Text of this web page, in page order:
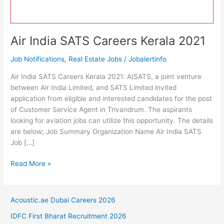
Air India SATS Careers Kerala 2021
Job Notifications, Real Estate Jobs /Jobalertinfo
Air India SATS Careers Kerala 2021: AISATS, a joint venture
between Air India Limited, and SATS Limited invited
application from eligible and interested candidates for the post
of Customer Service Agent in Trivandrum. The aspirants
looking for aviation jobs can utilize this opportunity. The details
are below; Job Summary Organization Name Air India SATS
Job […]
Air
Careers
2021
Read More »
Acoustic.ae Dubai Careers 2026
IDFC First Bharat Recruitment 2026